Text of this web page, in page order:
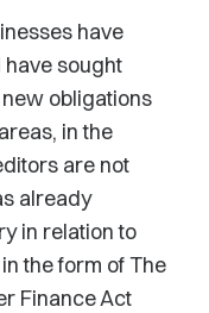
have
sought
obligations
in the
are not
already
in relation to
the form of The
Finance Act